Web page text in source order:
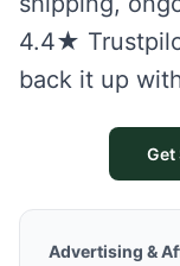
4.4★
back it up
Get
Advertising &